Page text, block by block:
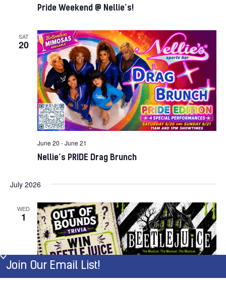
Pride Weekend @ Nellie’s!
SAT
20
Nellie’s PRIDE Drag Brunch
June 20 -June 21
July 2026
WED
1
Join Our Email List!